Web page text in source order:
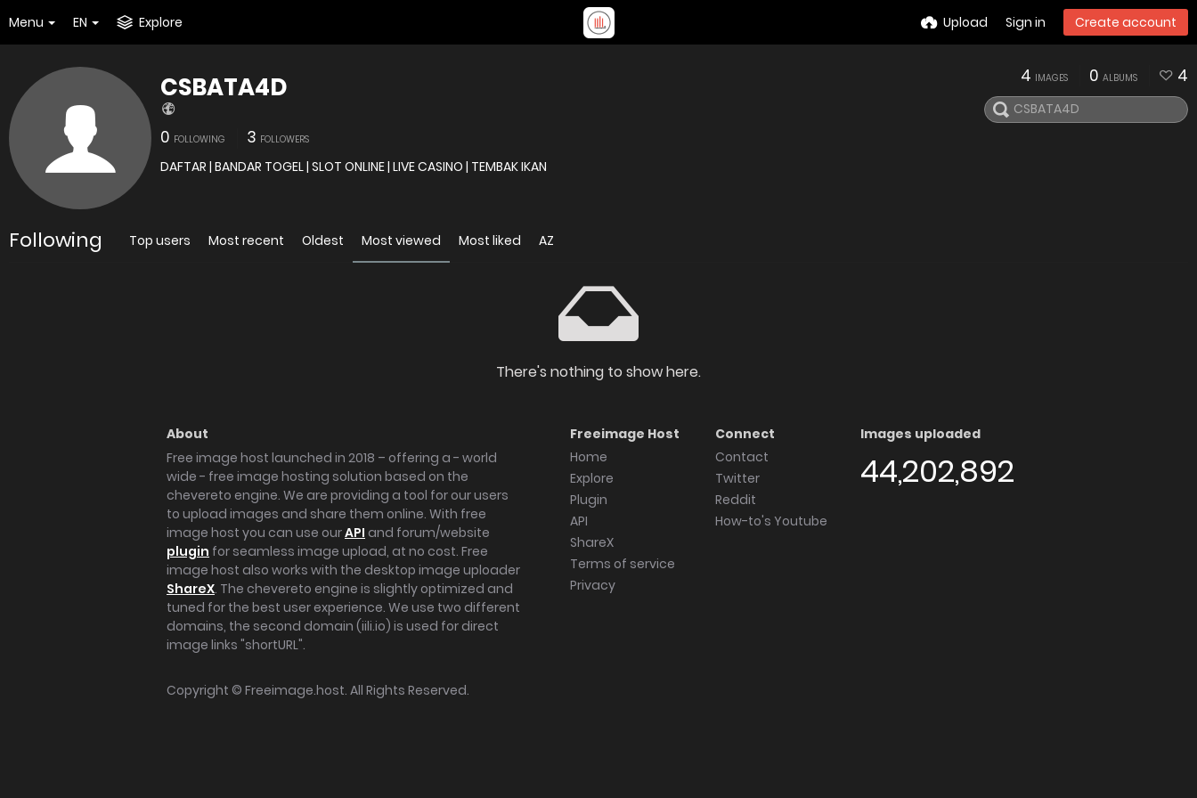
Menu EN Explore Upload Sign in Create account
CSBATA4D
0 FOLLOWING 3 FOLLOWERS
DAFTAR | BANDAR TOGEL | SLOT ONLINE | LIVE CASINO | TEMBAK IKAN
4 IMAGES 0 ALBUMS 4
Following Top users Most recent Oldest Most viewed Most liked AZ
There's nothing to show here.
About
Free image host launched in 2018 – offering a - world
wide - free image hosting solution based on the
chevereto engine. We are providing a tool for our users
to upload images and share them online. With free
image host you can use ourAPI and forum/website
plugin for seamless image upload, at no cost. Free
image host also works with the desktop image uploader
ShareX. The chevereto engine is slightly optimized and
tuned for the best user experience. We use two different
domains, the second domain (iili.io) is used for direct
image links "shortURL".
Freeimage Host
Home
Explore
Plugin
API
ShareX
Terms of service
Privacy
Connect
Contact
Twitter
Reddit
How-to's Youtube
Images uploaded
44,202,892
Copyright © Freeimage.host. All Rights Reserved.